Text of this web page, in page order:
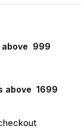
₹ 999
above ₹ 1699